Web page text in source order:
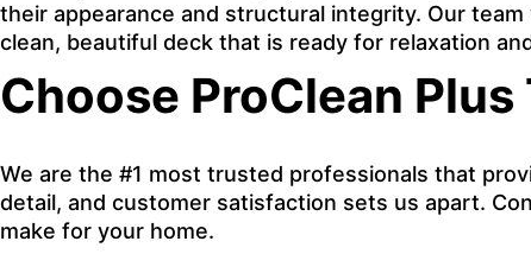
their appearance and structural integrity. Our
clean, beautiful deck that is ready for relaxation
Choose ProClean Plus
We are the #1 most trusted professionals that
detail, and customer satisfaction sets us apart.
make for your home.